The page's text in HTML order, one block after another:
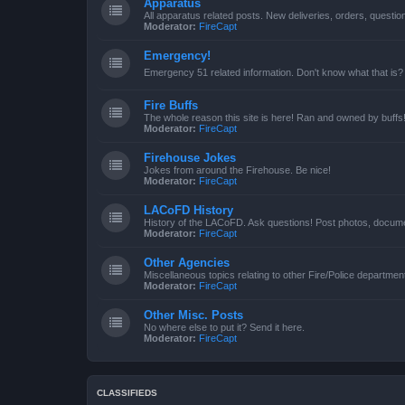
Apparatus
All apparatus related posts. New deliveries, orders,
Moderator: FireCapt
Emergency!
Emergency 51 related information. Don't know what that
Fire Buffs
The whole reason this site is here! Ran and owned by
Moderator: FireCapt
Firehouse Jokes
Jokes from around the Firehouse. Be nice!
Moderator: FireCapt
LACoFD History
History of the LACoFD. Ask questions! Post photos,
Moderator: FireCapt
Other Agencies
Miscellaneous topics relating to other Fire/Police
Moderator: FireCapt
Other Misc. Posts
No where else to put it? Send it here.
Moderator: FireCapt
CLASSIFIEDS